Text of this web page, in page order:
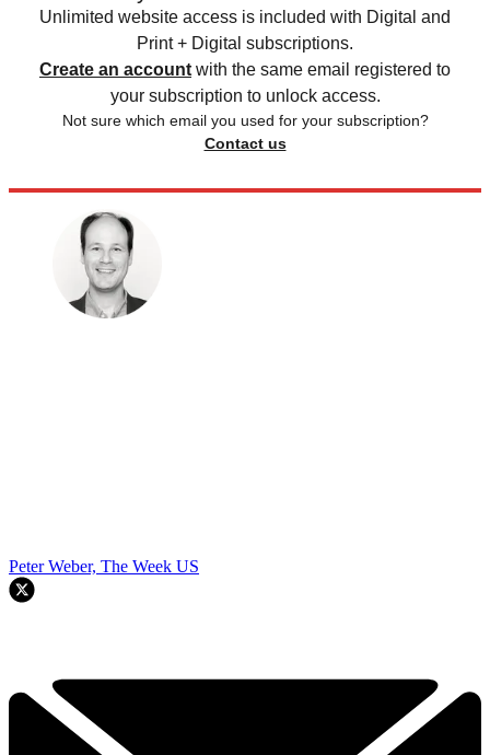
Unlimited website access is included with Digital and
Print + Digital subscriptions.
Create an account with the same email registered to
your subscription to unlock access.
Not sure which email you used for your subscription?
Contact us
Peter Weber, The Week US